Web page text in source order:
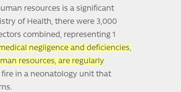
resources is a significant
of Health, there were 3,000
combined, representing 1
negligence and deficiencies,
resources, are regularly
fire in a neonatology unit that